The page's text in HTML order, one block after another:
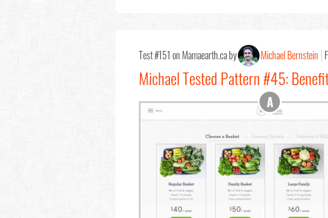
Test #151 on Mamaearth.ca by Michael Bernstein
Michael Tested Pattern #45: